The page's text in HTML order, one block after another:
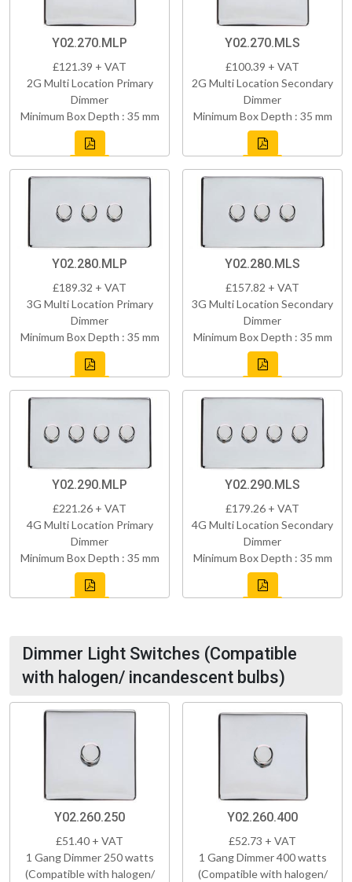
Y02.270.MLP
£121.39 + VAT
2G Multi Location Primary
Dimmer
Minimum Box Depth : 35 mm
Y02.270.MLS
£100.39 + VAT
2G Multi Location Secondary
Dimmer
Minimum Box Depth : 35 mm
Y02.280.MLP
£189.32 + VAT
3G Multi Location Primary
Dimmer
Minimum Box Depth : 35 mm
Y02.280.MLS
£157.82 + VAT
3G Multi Location Secondary
Dimmer
Minimum Box Depth : 35 mm
Y02.290.MLP
£221.26 + VAT
4G Multi Location Primary
Dimmer
Minimum Box Depth : 35 mm
Y02.290.MLS
£179.26 + VAT
4G Multi Location Secondary
Dimmer
Minimum Box Depth : 35 mm
Dimmer Light Switches (Compatible
with halogen/ incandescent bulbs)
Y02.260.250
£51.40 + VAT
1 Gang Dimmer 250 watts
(Compatible with halogen/
Y02.260.400
£52.73 + VAT
1 Gang Dimmer 400 watts
(Compatible with halogen/